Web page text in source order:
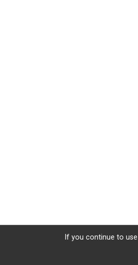
If you continue to